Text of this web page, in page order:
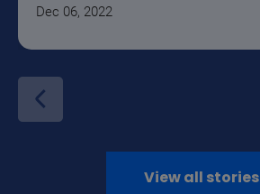
Dec 06, 2022
View all stories